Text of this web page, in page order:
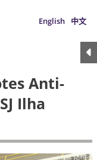
English 中文
Anti-
Ilha